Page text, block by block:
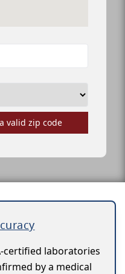
valid zip code
certified laboratories
by a medical